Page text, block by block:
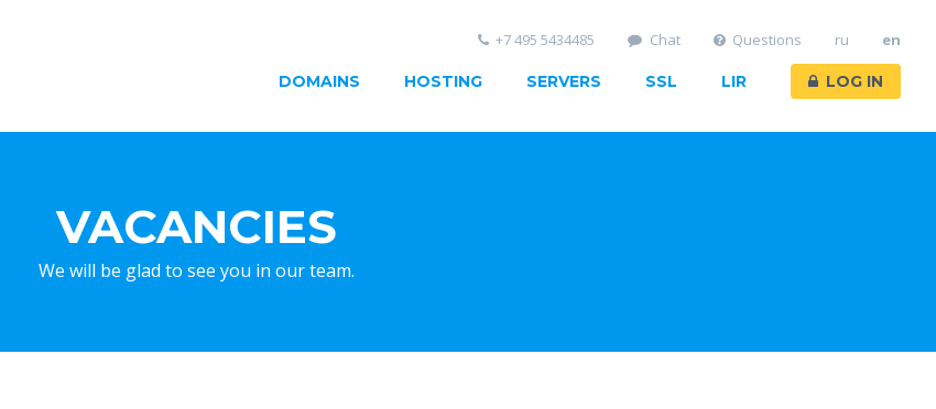
DOMAINS HOSTING SERVERS SSL LIR LOG IN
+7 495 5434485 Chat Questions ru en
VACANCIES
We will be glad to see you in our team.